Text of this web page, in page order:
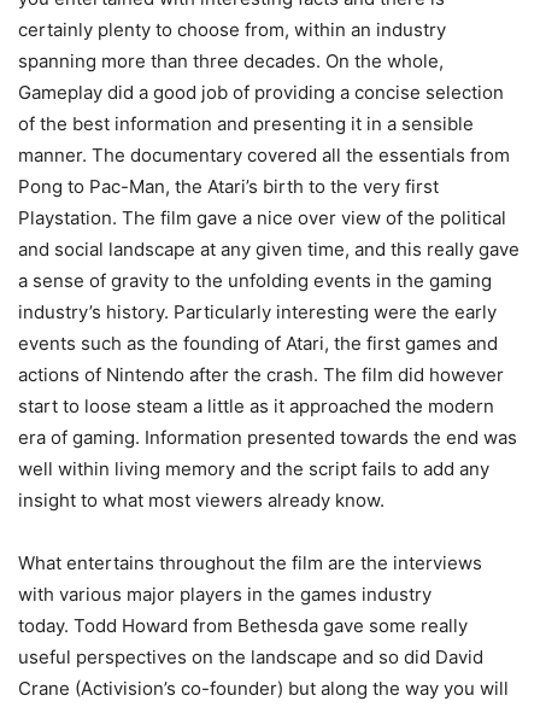
certainly plenty to choose from, within an industry
spanning more than three decades. On the whole,
Gameplay did a good job of providing a concise selection
of the best information and presenting it in a sensible
manner. The documentary covered all the essentials from
Pong to Pac-Man, the Atari’s birth to the very first
Playstation. The film gave a nice over view of the political
and social landscape at any given time, and this really gave
a sense of gravity to the unfolding events in the gaming
industry’s history. Particularly interesting were the early
events such as the founding of Atari, the first games and
actions of Nintendo after the crash. The film did however
start to loose steam a little as it approached the modern
era of gaming. Information presented towards the end was
well within living memory and the script fails to add any
insight to what most viewers already know.
What entertains throughout the film are the interviews
with various major players in the games industry
today. Todd Howard from Bethesda gave some really
useful perspectives on the landscape and so did David
Crane (Activision’s co-founder) but along the way you will